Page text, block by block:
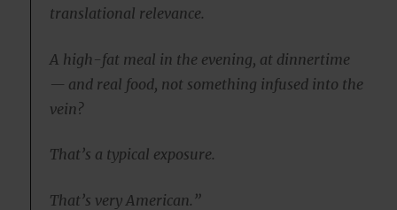
translational relevance.
A high-fat meal in the evening, at dinnertime
— and real food, not something infused into the
vein?
That’s a typical exposure.
That’s very American.”